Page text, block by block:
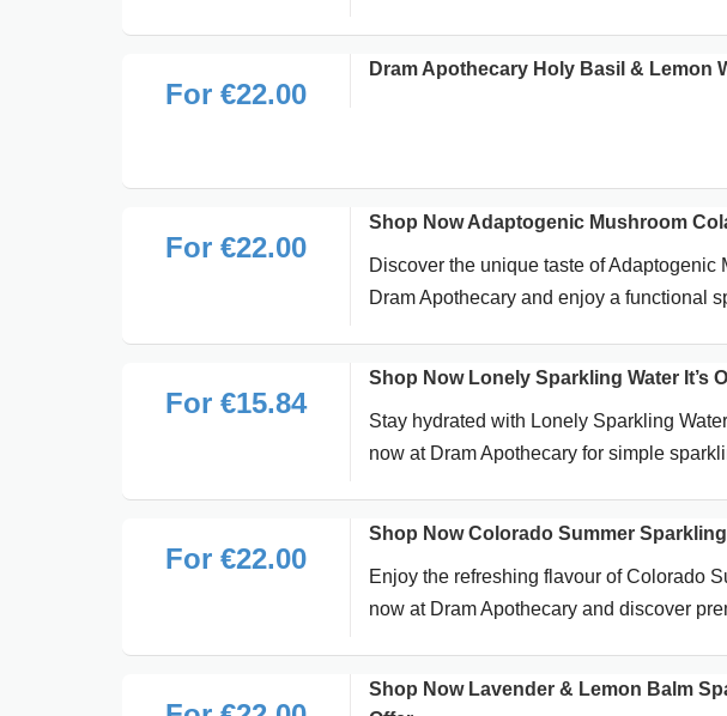
For €22.00
Dram Apothecary Holy Basil & Lemon
For €22.00
Shop Now Adaptogenic Mushroom
Discover the unique taste of
Dram Apothecary and enjoy a functional
For €15.84
Shop Now Lonely Sparkling Water It’s
Stay hydrated with Lonely Sparkling
now at Dram Apothecary for simple
For €22.00
Shop Now Colorado Summer
Enjoy the refreshing flavour of Colorado
now at Dram Apothecary and discover
Shop Now Lavender & Lemon Balm